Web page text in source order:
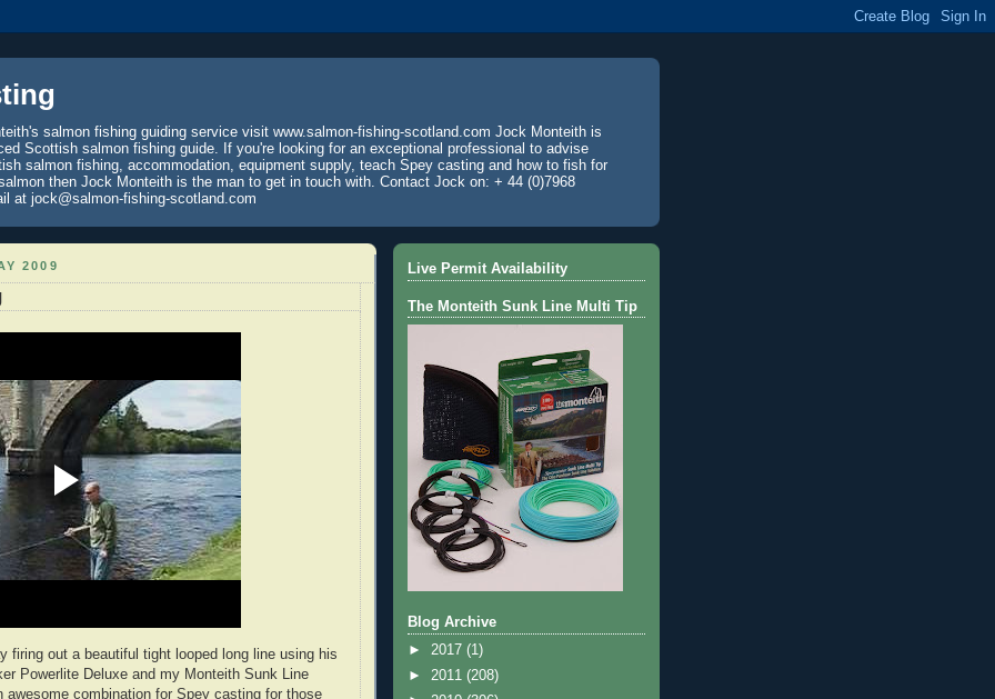
salmon fishing guiding service visit www.salmon-fishing-scotland.com Jock Monteith is
Scottish salmon fishing guide. If you're looking for an exceptional professional to advise
salmon fishing, accommodation, equipment supply, teach Spey casting and how to fish for
then Jock Monteith is the man to get in touch with. Contact Jock on: + 44 (0)7968
at jock@salmon-fishing-scotland.com
2009
firing out a beautiful tight looped long line using his
Powerlite Deluxe and my Monteith Sunk Line
awesome combination for Spey casting for those
Live Permit Availability
The Monteith Sunk Line Multi Tip
Blog Archive
► 2017 (1)
► 2011 (208)